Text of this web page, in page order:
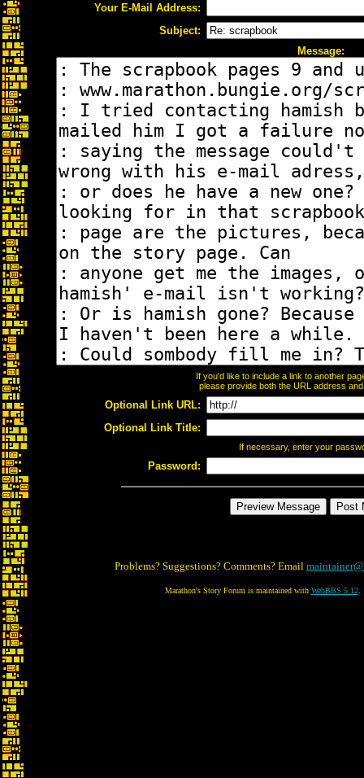
Your E-Mail Address:
Subject:
Message:
If you'd like to include a link to another
please provide both the URL address
Optional Link URL:
Optional Link Title:
If necessary, enter your
Password:
Problems? Suggestions? Comments? Email
Marathon's Story Forum is maintained with WebBBS 5.12.